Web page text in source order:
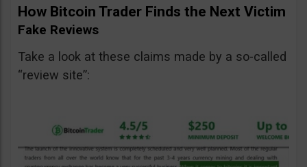
How Bitcoin Trader Finds the Next Victim
Fake Reviews
Take a look at these claims made by a so-called
“review site”: